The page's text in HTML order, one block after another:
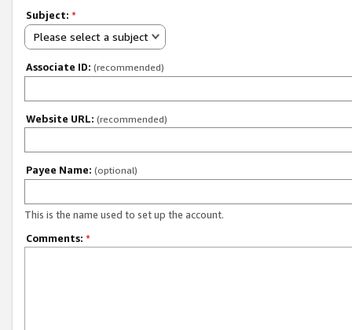
Subject: *
Please select a subject
Associate ID: (recommended)
Website URL: (recommended)
Payee Name: (optional)
This is the name used to set up the account.
Comments: *